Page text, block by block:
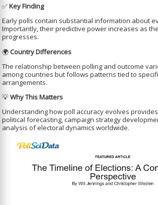
✅Key Finding
Early polls contain substantial information about
Importantly, their predictive power increases as
progresses.
🌍Country Differences
The relationship between polling and outcome
among countries but follows patterns tied to
arrangements.
💡Why This Matters
Understanding how poll accuracy evolves
political forecasting, campaign strategy
analysis of electoral dynamics worldwide.